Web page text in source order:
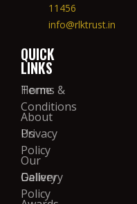
11456
info@rlktrust.in
QUICK
LINKS
Home
About
Us
Our
Gallery
Terms &
Conditions
Privacy
Policy
Delivery
Policy